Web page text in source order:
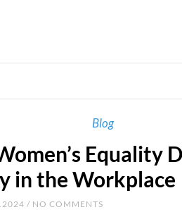
Blog
Equality
in the Workplace
/ NO COMMENTS